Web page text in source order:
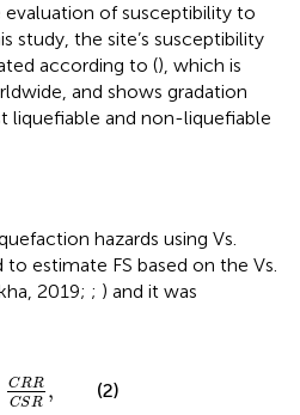
of susceptibility to
study, the site’s susceptibility
according to (), which is
and shows gradation
liquefiable and non-liquefiable
hazards using Vs.
to estimate FS based on the Vs.
2019; ; ) and it was
CRR
CSR ,
RRC
(2)